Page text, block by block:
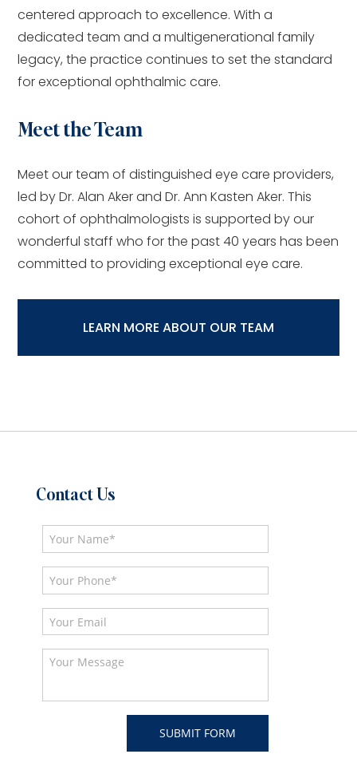
centered approach to excellence. With a
dedicated team and a multigenerational family
legacy, the practice continues to set the standard
for exceptional ophthalmic care.
Meet the Team
Meet our team of distinguished eye care providers,
led by Dr. Alan Aker and Dr. Ann Kasten Aker. This
cohort of ophthalmologists is supported by our
wonderful staff who for the past 40 years has been
committed to providing exceptional eye care.
LEARN MORE ABOUT OUR TEAM
Contact Us